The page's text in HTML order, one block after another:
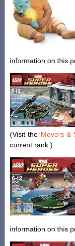
information on this
(Visit the Movers &
current rank.)
information on this